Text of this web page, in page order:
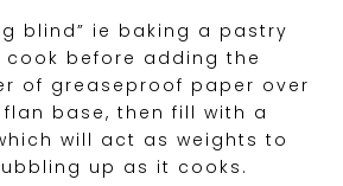
blind” ie baking a pastry
before adding the
of greaseproof paper over
base, then fill with a
will act as weights to
up as it cooks.